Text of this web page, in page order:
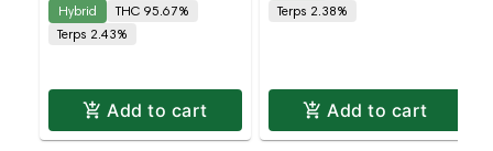
Hybrid
THC 95.67%
Terps 2.43%
Add to cart
Terps 2.38%
Add to cart